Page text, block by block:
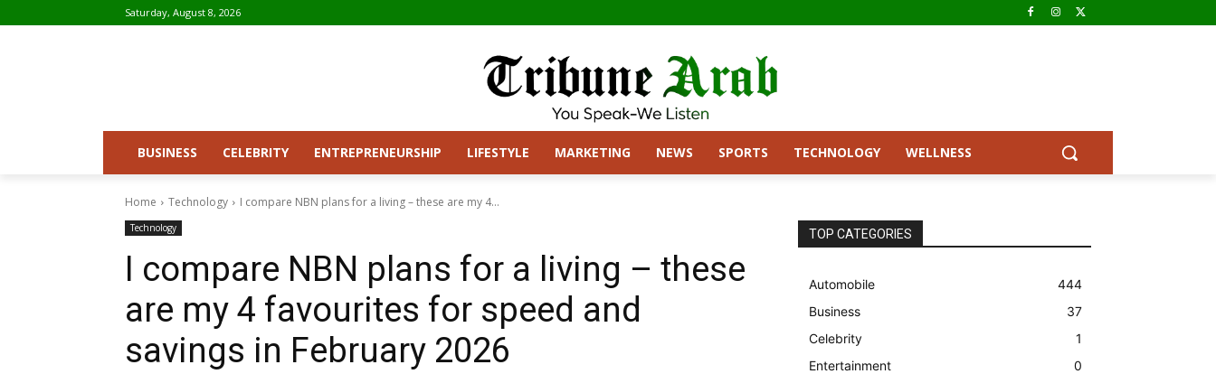
Saturday, August 8, 2026
BUSINESS CELEBRITY ENTREPRENEURSHIP LIFESTYLE MARKETING NEWS SPORTS TECHNOLOGY WELLNESS
Home Technology I compare NBN plans for a living – these are my 4...
Technology
I compare NBN plans for a living – these
are my 4 favourites for speed and
savings in February 2026
TOP CATEGORIES
Automobile
444
Business
37
Celebrity
1
Entertainment
0